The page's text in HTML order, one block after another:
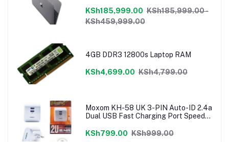
KSh185,999.00 KSh185,999.00 -
KSh459,999.00
4GB DDR3 12800s Laptop RAM
KSh4,699.00 KSh4,799.00
Moxom KH-58 UK 3-PIN Auto-ID 2.4a
Dual USB Fast Charging Port Speedy
KSh799.00 KSh999.00